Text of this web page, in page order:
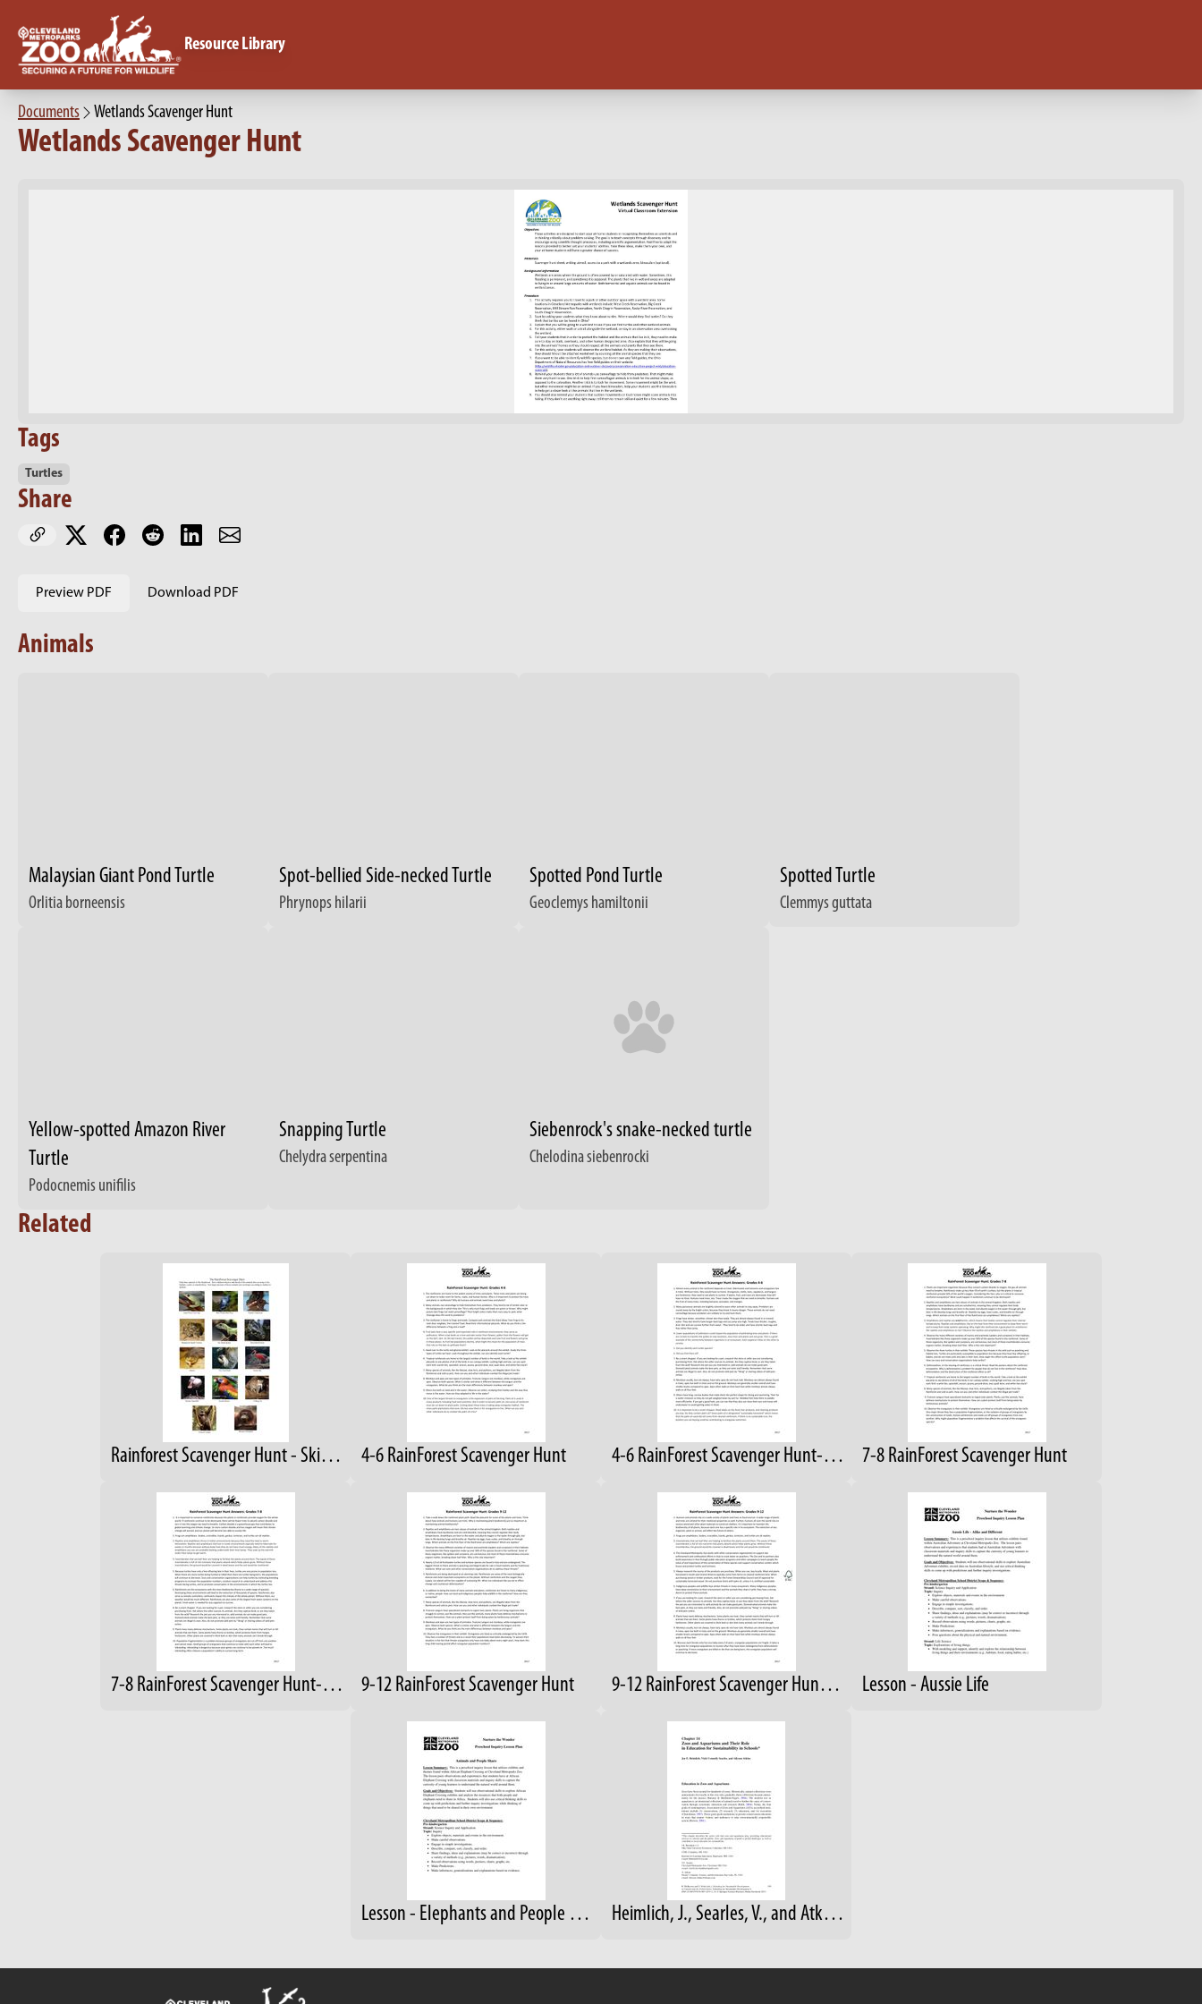
Resource Library
Documents Wetlands Scavenger Hunt
Wetlands Scavenger Hunt
Tags
Turtles
Share
Preview PDF Download PDF
Animals
Malaysian Giant Pond Turtle
Orlitia borneensis
Spot-bellied Side-necked Turtle
Phrynops hilarii
Spotted Pond Turtle
Geoclemys hamiltonii
Spotted Turtle
Clemmys guttata
Yellow-spotted Amazon River
Turtle
Podocnemis unifilis
Snapping Turtle
Chelydra serpentina
Siebenrock's snake-necked turtle
Chelodina siebenrocki
Related
Rainforest Scavenger Hunt - Skin Covering Observation 4-6 RainForest Scavenger Hunt 4-6 RainForest Scavenger Hunt- Answers 7-8 RainForest Scavenger Hunt
7-8 RainForest Scavenger Hunt-Answers 9-12 RainForest Scavenger Hunt 9-12 RainForest Scavenger Hunt- Answers Lesson - Aussie Life
Lesson - Elephants and People Share Heimlich, J., Searles, V., and Atkins, A. "Zoos and Aquariums and Their Role in Education for Sustainability in Schools." (2013)